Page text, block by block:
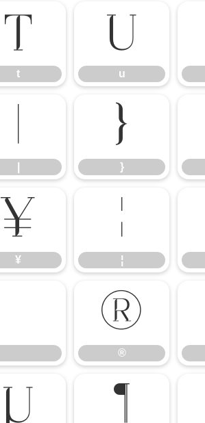
t
t
u
u
| }
}
¥
¥
¦
¦
®
®
µ ¶